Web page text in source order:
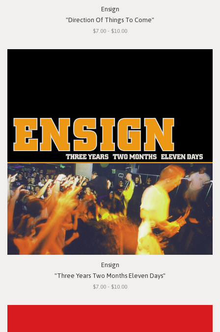
Ensign
"Direction Of Things To Come"
$7.00 - $10.00
Ensign
"Three Years Two Months Eleven Days"
$7.00 - $10.00